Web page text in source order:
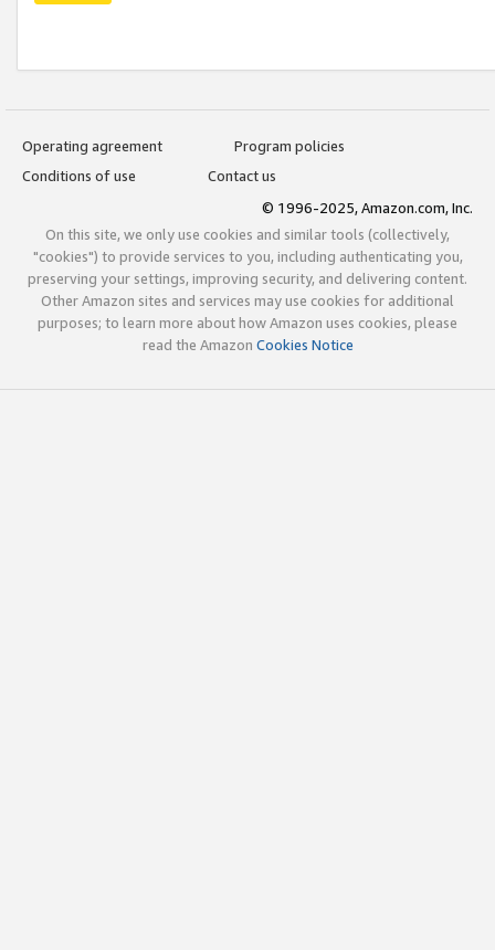
Operating agreement
Program policies
Conditions of use
Contact us
© 1996-2025, Amazon.com, Inc.
On this site, we only use cookies and similar tools (collectively,
"cookies") to provide services to you, including authenticating you,
preserving your settings, improving security, and delivering content.
Other Amazon sites and services may use cookies for additional
purposes; to learn more about how Amazon uses cookies, please
read the Amazon Cookies Notice